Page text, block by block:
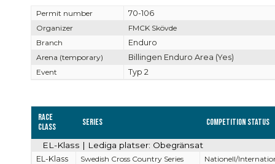
Permit number
70-106
Organizer
FMCK Skövde
Branch
Enduro
Arena (temporary)
Billingen Enduro Area (Yes)
Event
Typ 2
Race
Class
Series Competition Status
EL-Klass | Lediga platser: Obegränsat
EL-Klass Swedish Cross Country Series Nationell/